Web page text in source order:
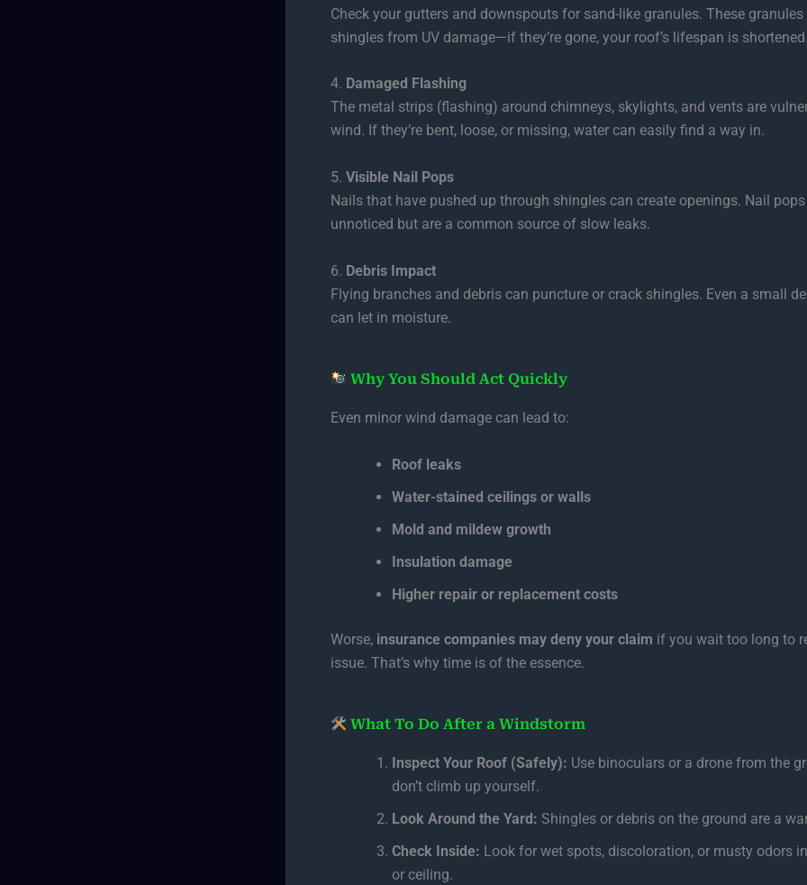
Check your gutters and downspouts for sand-like granules. These
shingles from UV damage—if they’re gone, your roof’s lifespan is shortened.
4. Damaged Flashing
The metal strips (flashing) around chimneys, skylights, and vents are
wind. If they’re bent, loose, or missing, water can easily find a way in.
5. Visible Nail Pops
Nails that have pushed up through shingles can create openings. Nail
unnoticed but are a common source of slow leaks.
6. Debris Impact
Flying branches and debris can puncture or crack shingles. Even a small
can let in moisture.
Why You Should Act Quickly
Even minor wind damage can lead to:
Roof leaks
Water-stained ceilings or walls
Mold and mildew growth
Insulation damage
Higher repair or replacement costs
Worse, insurance companies may deny your claim if you wait too long to
issue. That’s why time is of the essence.
What To Do After a Windstorm
Inspect Your Roof (Safely): Use binoculars or a drone from the
don’t climb up yourself.
Look Around the Yard: Shingles or debris on the ground are a
Check Inside: Look for wet spots, discoloration, or musty odors
or ceiling.